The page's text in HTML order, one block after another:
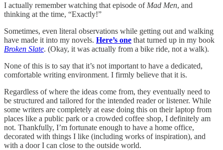
I actually remember watching that episode of Mad Men, and
thinking at the time, “Exactly!”
Sometimes, even literal observations while getting out and walking
have made it into my novels. Here’s one that turned up in my book
Broken Slate. (Okay, it was actually from a bike ride, not a walk).
None of this is to say that it’s not important to have a dedicated,
comfortable writing environment. I firmly believe that it is.
Regardless of where the ideas come from, they eventually need to
be structured and tailored for the intended reader or listener. While
some writers are completely at ease doing this on their laptop from
places like a public park or a crowded coffee shop, I definitely am
not. Thankfully, I’m fortunate enough to have a home office,
decorated with things I like (including works of inspiration), and
with a door I can close to the outside world.